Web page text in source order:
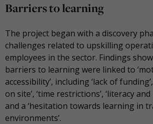
Barriers to learning
The project began with a discovery
challenges related to upskilling
employees in the sector. Findings
barriers to learning were linked to
accessibility’, including ‘lack of
on site’, ‘time restrictions’, ‘literacy
and a ‘hesitation towards learning in
environments’.